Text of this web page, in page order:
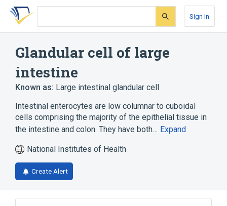
Skip
search
Skip
Skip
account
Sign In
Glandular cell of large
intestine
Known as: Large intestinal glandular cell
Intestinal enterocytes are low columnar to cuboidal
cells comprising the majority of the epithelial tissue in
the intestine and colon. They have both… Expand
National Institutes of Health
Create Alert